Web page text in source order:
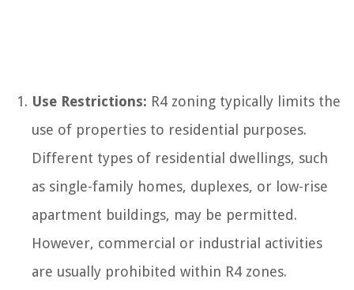
Use Restrictions: R4 zoning typically limits the
use of properties to residential purposes.
Different types of residential dwellings, such
as single-family homes, duplexes, or low-rise
apartment buildings, may be permitted.
However, commercial or industrial activities
are usually prohibited within R4 zones.